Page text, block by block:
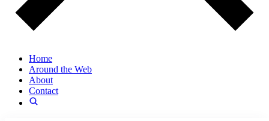
Home
Around the Web
About
Contact